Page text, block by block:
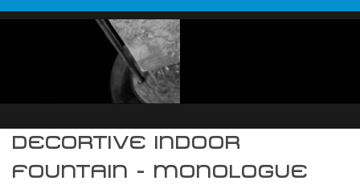
DECORTIVE INDOOR
FOUNTAIN - MONOLOGUE